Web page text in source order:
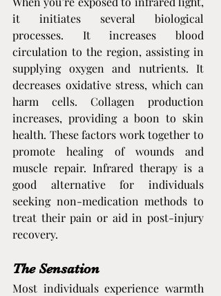
it initiates several biological
processes. It increases blood
circulation to the region, assisting in
supplying oxygen and nutrients. It
decreases oxidative stress, which can
harm cells. Collagen production
increases, providing a boon to skin
health. These factors work together to
promote healing of wounds and
muscle repair. Infrared therapy is a
good alternative for individuals
seeking non-medication methods to
treat their pain or aid in post-injury
recovery.
The Sensation
Most individuals experience warmth